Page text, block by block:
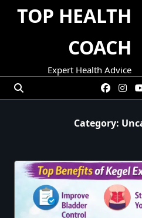
SkipTOP HEALTH
COACH
Expert Health Advice
Category: